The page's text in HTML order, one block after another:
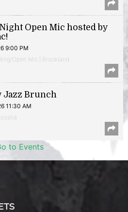
Open Mic hosted by
9:00 PM
Open Mic | Brookland
Jazz Brunch
11:30 AM
to Events